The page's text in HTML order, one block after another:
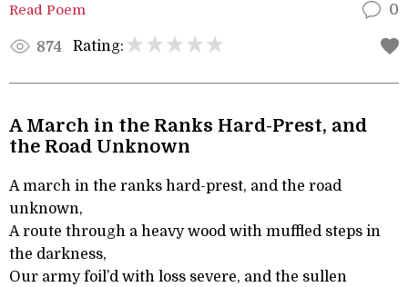
Read Poem 0
874 Rating:
A March in the Ranks Hard-Prest, and
the Road Unknown
A march in the ranks hard-prest, and the road
unknown,
A route through a heavy wood with muffled steps in
the darkness,
Our army foil’d with loss severe, and the sullen